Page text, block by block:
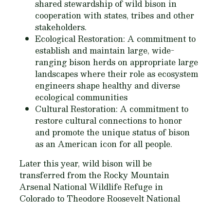
shared stewardship of wild bison in
cooperation with states, tribes and other
stakeholders.
Ecological Restoration: A commitment to
establish and maintain large, wide-
ranging bison herds on appropriate large
landscapes where their role as ecosystem
engineers shape healthy and diverse
ecological communities
Cultural Restoration: A commitment to
restore cultural connections to honor
and promote the unique status of bison
as an American icon for all people.
Later this year, wild bison will be
transferred from the Rocky Mountain
Arsenal National Wildlife Refuge in
Colorado to Theodore Roosevelt National